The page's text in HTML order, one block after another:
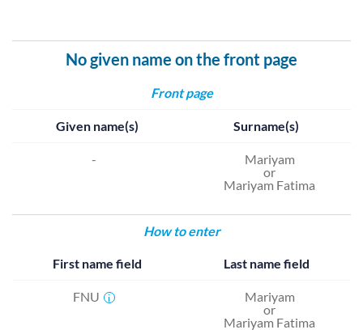
No given name on the front page
Front page
Given name(s) Surname(s)
-
Mariyam
or
Mariyam Fatima
How to enter
First name field Last name field
FNU i
Mariyam
or
Mariyam Fatima